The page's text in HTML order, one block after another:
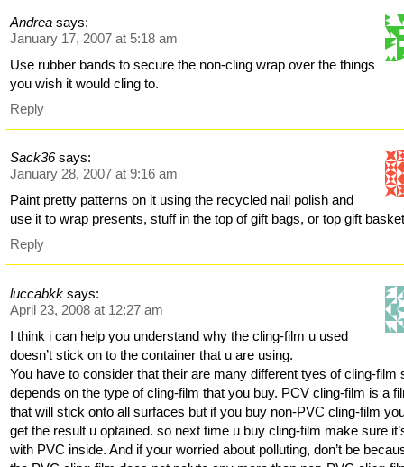
Andrea says:
January 17, 2007 at 5:18 am
Use rubber bands to secure the non-cling wrap over the things
you wish it would cling to.
Reply
Sack36 says:
January 28, 2007 at 9:16 am
Paint pretty patterns on it using the recycled nail polish and
use it to wrap presents, stuff in the top of gift bags, or top gift
Reply
luccabkk says:
April 23, 2008 at 12:27 am
I think i can help you understand why the cling-film u used
doesn’t stick on to the container that u are using.
You have to consider that their are many different tyes of cling-film
depends on the type of cling-film that you buy. PCV cling-film is a
that will stick onto all surfaces but if you buy non-PVC cling-film
get the result u optained. so next time u buy cling-film make sure
with PVC inside. And if your worried about polluting, don’t be